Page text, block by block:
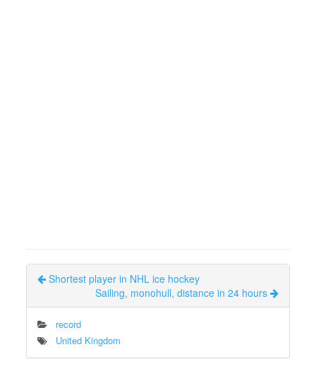
Shortest player in NHL ice hockey
Sailing, monohull, distance in 24 hours
record
United Kingdom